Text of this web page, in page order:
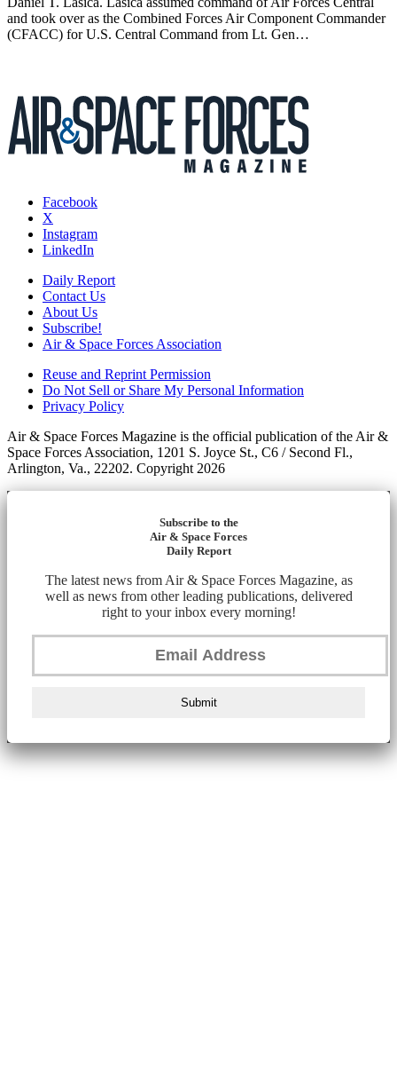
and took over as the Combined Forces Air Component Commander
(CFACC) for U.S. Central Command from Lt. Gen…
Facebook
X
Instagram
LinkedIn
Daily Report
Contact Us
About Us
Subscribe!
Air & Space Forces Association
Reuse and Reprint Permission
Do Not Sell or Share My Personal Information
Privacy Policy
Air & Space Forces Magazine is the official publication of the Air &
Space Forces Association, 1201 S. Joyce St., C6 / Second Fl.,
Arlington, Va., 22202. Copyright 2026
Subscribe to the
Air & Space Forces
Daily Report
The latest news from Air & Space Forces Magazine, as
well as news from other leading publications, delivered
right to your inbox every morning!
Submit